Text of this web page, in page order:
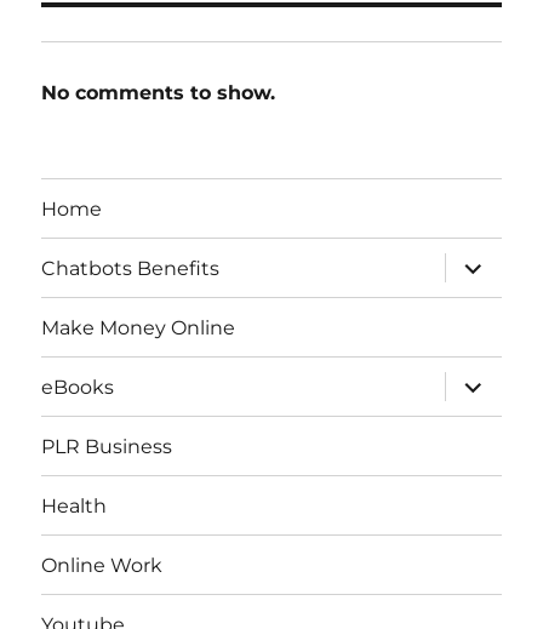
No comments to show.
Home
Chatbots Benefits
expand
child
menu
Make Money Online
eBooks
expand
child
menu
PLR Business
Health
Online Work